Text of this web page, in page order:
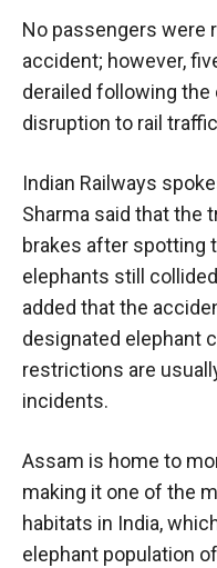
No passengers were
accident; however,
derailed following
disruption to rail
Indian Railways
Sharma said that the
brakes after spotting
elephants still
added that the
designated elephant
restrictions are
incidents.
Assam is home to
making it one of the
habitats in India,
elephant population